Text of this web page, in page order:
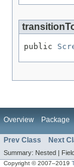
public
Overview Package
Prev Class Next
Summary: Nested |
Copyright © 2007–2019